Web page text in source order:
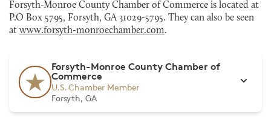
Forsyth-Monroe County Chamber of Commerce is located at
P.O Box 5795, Forsyth, GA 31029-5795. They can also be seen
at www.forsyth-monroechamber.com.
Forsyth-Monroe County Chamber of
Commerce
U.S. Chamber Member
Forsyth, GA